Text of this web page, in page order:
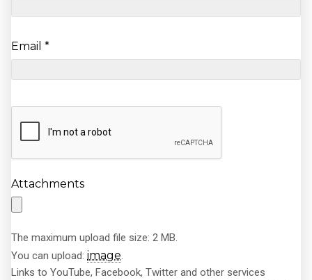
Email *
Attachments
The maximum upload file size: 2 MB.
You can upload: image.
Links to YouTube, Facebook, Twitter and other services